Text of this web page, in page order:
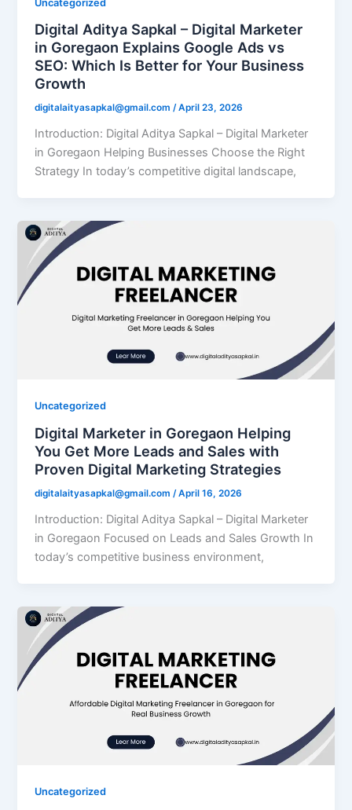
Uncategorized
Digital Aditya Sapkal – Digital Marketer
in Goregaon Explains Google Ads vs
SEO: Which Is Better for Your Business
Growth
digitalaityasapkal@gmail.com/April 23, 2026
Introduction: Digital Aditya Sapkal – Digital Marketer
in Goregaon Helping Businesses Choose the Right
Strategy In today’s competitive digital landscape,
Uncategorized
Digital Marketer in Goregaon Helping
You Get More Leads and Sales with
Proven Digital Marketing Strategies
digitalaityasapkal@gmail.com/April 16, 2026
Introduction: Digital Aditya Sapkal – Digital Marketer
in Goregaon Focused on Leads and Sales Growth In
today’s competitive business environment,
Uncategorized